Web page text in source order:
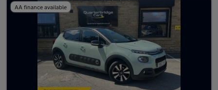
AA finance available